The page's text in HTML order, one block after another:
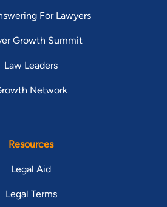
For Lawyers
Growth Summit
Law Leaders
Network
Resources
Legal Aid
Legal Terms